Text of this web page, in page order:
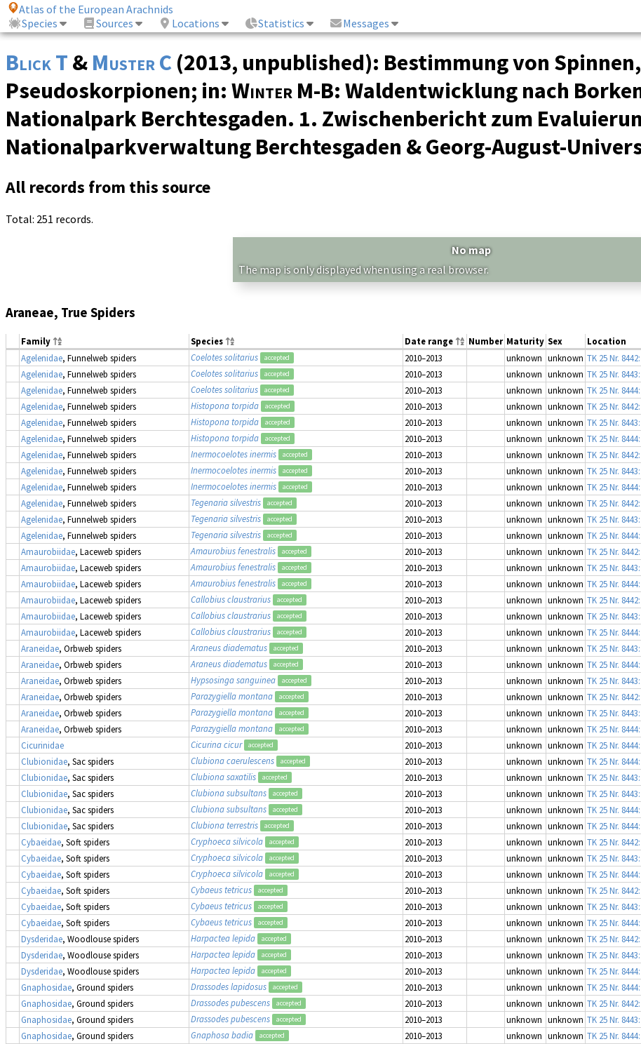
Atlas of the European Arachnids
Species
Sources Locations Statistics Messages
Blick T & Muster C (2013, unpublished): Bestimmung von
Pseudoskorpionen; in: Winter M-B: Waldentwicklung nach
Nationalpark Berchtesgaden. 1. Zwischenbericht zum
Nationalparkverwaltung Berchtesgaden & Georg-August-
All records from this source
Total: 251 records.
No map
The map is only displayed when using a real browser.
Araneae, True Spiders
Family Species Date range Number Maturity Sex Location
Agelenidae, Funnelweb spiders Coelotes solitarius accepted 2010–2013 unknown unknown TK 25 Nr.
Agelenidae, Funnelweb spiders Coelotes solitarius accepted 2010–2013 unknown unknown TK 25 Nr.
Agelenidae, Funnelweb spiders Coelotes solitarius accepted 2010–2013 unknown unknown TK 25 Nr.
Agelenidae, Funnelweb spiders Histopona torpida accepted 2010–2013 unknown unknown TK 25 Nr.
Agelenidae, Funnelweb spiders Histopona torpida accepted 2010–2013 unknown unknown TK 25 Nr.
Agelenidae, Funnelweb spiders Histopona torpida accepted 2010–2013 unknown unknown TK 25 Nr.
Agelenidae, Funnelweb spiders Inermocoelotes inermis accepted 2010–2013 unknown unknown TK 25 Nr.
Agelenidae, Funnelweb spiders Inermocoelotes inermis accepted 2010–2013 unknown unknown TK 25 Nr.
Agelenidae, Funnelweb spiders Inermocoelotes inermis accepted 2010–2013 unknown unknown TK 25 Nr.
Agelenidae, Funnelweb spiders Tegenaria silvestris accepted 2010–2013 unknown unknown TK 25 Nr.
Agelenidae, Funnelweb spiders Tegenaria silvestris accepted 2010–2013 unknown unknown TK 25 Nr.
Agelenidae, Funnelweb spiders Tegenaria silvestris accepted 2010–2013 unknown unknown TK 25 Nr.
Amaurobiidae, Laceweb spiders Amaurobius fenestralis accepted 2010–2013 unknown unknown TK 25 Nr.
Amaurobiidae, Laceweb spiders Amaurobius fenestralis accepted 2010–2013 unknown unknown TK 25 Nr.
Amaurobiidae, Laceweb spiders Amaurobius fenestralis accepted 2010–2013 unknown unknown TK 25 Nr.
Amaurobiidae, Laceweb spiders Callobius claustrarius accepted 2010–2013 unknown unknown TK 25 Nr.
Amaurobiidae, Laceweb spiders Callobius claustrarius accepted 2010–2013 unknown unknown TK 25 Nr.
Amaurobiidae, Laceweb spiders Callobius claustrarius accepted 2010–2013 unknown unknown TK 25 Nr.
Araneidae, Orbweb spiders Araneus diadematus accepted 2010–2013 unknown unknown TK 25 Nr.
Araneidae, Orbweb spiders Araneus diadematus accepted 2010–2013 unknown unknown TK 25 Nr.
Araneidae, Orbweb spiders Hypsosinga sanguinea accepted 2010–2013 unknown unknown TK 25 Nr.
Araneidae, Orbweb spiders Parazygiella montana accepted 2010–2013 unknown unknown TK 25 Nr.
Araneidae, Orbweb spiders Parazygiella montana accepted 2010–2013 unknown unknown TK 25 Nr.
Araneidae, Orbweb spiders Parazygiella montana accepted 2010–2013 unknown unknown TK 25 Nr.
Cicurinidae
Cicurina cicur accepted 2010–2013 unknown unknown TK 25 Nr.
Clubionidae, Sac spiders Clubiona caerulescens accepted 2010–2013 unknown unknown TK 25 Nr.
Clubionidae, Sac spiders Clubiona saxatilis accepted 2010–2013 unknown unknown TK 25 Nr.
Clubionidae, Sac spiders Clubiona subsultans accepted 2010–2013 unknown unknown TK 25 Nr.
Clubionidae, Sac spiders Clubiona subsultans accepted 2010–2013 unknown unknown TK 25 Nr.
Clubionidae, Sac spiders Clubiona terrestris accepted 2010–2013 unknown unknown TK 25 Nr.
Cybaeidae, Soft spiders Cryphoeca silvicola accepted 2010–2013 unknown unknown TK 25 Nr.
Cybaeidae, Soft spiders Cryphoeca silvicola accepted 2010–2013 unknown unknown TK 25 Nr.
Cybaeidae, Soft spiders Cryphoeca silvicola accepted 2010–2013 unknown unknown TK 25 Nr.
Cybaeidae, Soft spiders Cybaeus tetricus accepted 2010–2013 unknown unknown TK 25 Nr.
Cybaeidae, Soft spiders Cybaeus tetricus accepted 2010–2013 unknown unknown TK 25 Nr.
Cybaeidae, Soft spiders Cybaeus tetricus accepted 2010–2013 unknown unknown TK 25 Nr.
Dysderidae, Woodlouse spiders Harpactea lepida accepted 2010–2013 unknown unknown TK 25 Nr.
Dysderidae, Woodlouse spiders Harpactea lepida accepted 2010–2013 unknown unknown TK 25 Nr.
Dysderidae, Woodlouse spiders Harpactea lepida accepted 2010–2013 unknown unknown TK 25 Nr.
Gnaphosidae, Ground spiders Drassodes lapidosus accepted 2010–2013 unknown unknown TK 25 Nr.
Gnaphosidae, Ground spiders Drassodes pubescens accepted 2010–2013 unknown unknown TK 25 Nr.
Gnaphosidae, Ground spiders Drassodes pubescens accepted 2010–2013 unknown unknown TK 25 Nr.
Gnaphosidae, Ground spiders Gnaphosa badia accepted 2010–2013 unknown unknown TK 25 Nr.